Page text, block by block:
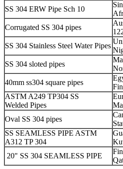
SS 304 ERW Pipe Sch 10
Corrugated SS 304 pipes
SS 304 Stainless Steel Water Pipes
SS 304 sloted pipes
40mm ss304 square pipes
ASTM A249 TP304 SS
Welded Pipes
Oval SS 304 pipes
SS SEAMLESS PIPE ASTM
A312 TP 304
20" SS 304 SEAMLESS PIPE